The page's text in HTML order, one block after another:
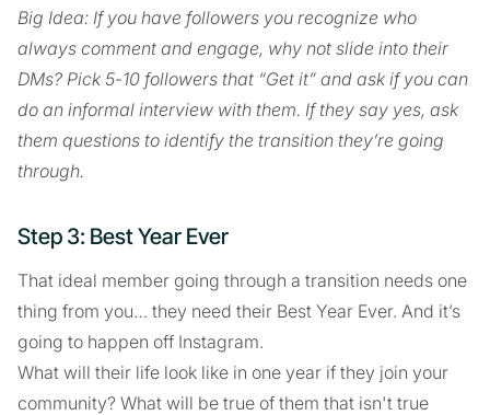
Big Idea: If you have followers you recognize who
always comment and engage, why not slide into their
DMs? Pick 5-10 followers that “Get it” and ask if you can
do an informal interview with them. If they say yes, ask
them questions to identify the transition they’re going
through.
Step 3: Best Year Ever
That ideal member going through a transition needs one
thing from you… they need their Best Year Ever. And it’s
going to happen off Instagram.
What will their life look like in one year if they join your
community? What will be true of them that isn't true